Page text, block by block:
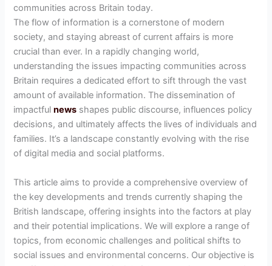
communities across Britain today.
The flow of information is a cornerstone of modern
society, and staying abreast of current affairs is more
crucial than ever. In a rapidly changing world,
understanding the issues impacting communities across
Britain requires a dedicated effort to sift through the vast
amount of available information. The dissemination of
impactfulnews shapes public discourse, influences policy
decisions, and ultimately affects the lives of individuals and
families. It’s a landscape constantly evolving with the rise
of digital media and social platforms.
This article aims to provide a comprehensive overview of
the key developments and trends currently shaping the
British landscape, offering insights into the factors at play
and their potential implications. We will explore a range of
topics, from economic challenges and political shifts to
social issues and environmental concerns. Our objective is